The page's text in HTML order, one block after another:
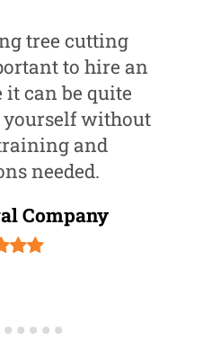
tree cutting
to hire an
it can be quite
without
and
needed.
Company